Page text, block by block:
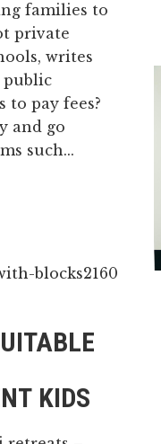
families to
private
writes
public
to pay fees?
and go
such...
KIDS